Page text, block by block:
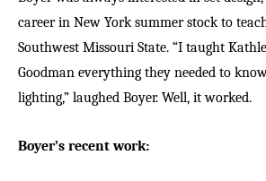
career in New York summer stock to
Southwest Missouri State. “I taught
Goodman everything they needed to
lighting,” laughed Boyer. Well, it worked.
Boyer’s recent work: